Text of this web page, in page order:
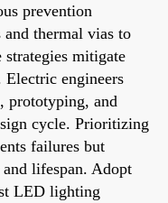
prevention
and thermal vias to
strategies mitigate
Electric engineers
prototyping, and
cycle. Prioritizing
failures but
lifespan. Adopt
LED lighting